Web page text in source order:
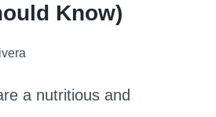
Know)
a nutritious and